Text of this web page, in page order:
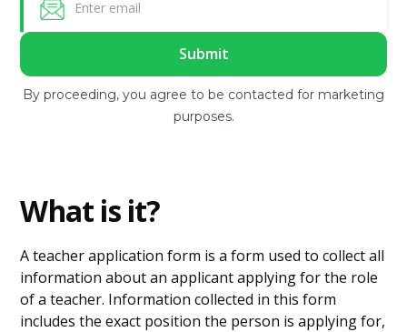
By proceeding, you agree to be contacted for marketing
purposes.
What is it?
A teacher application form is a form used to collect all
information about an applicant applying for the role
of a teacher. Information collected in this form
includes the exact position the person is applying for,